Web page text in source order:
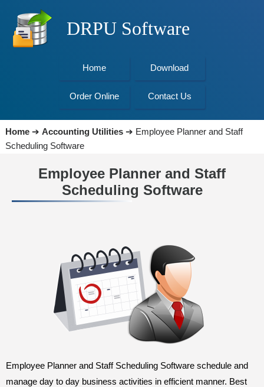
DRPU Software
Home Download
Order Online Contact Us
Home➔ Accounting Utilities➔ Employee Planner and Staff
Scheduling Software
Employee Planner and Staff
Scheduling Software
Employee Planner and Staff Scheduling Software schedule and
manage day to day business activities in efficient manner. Best